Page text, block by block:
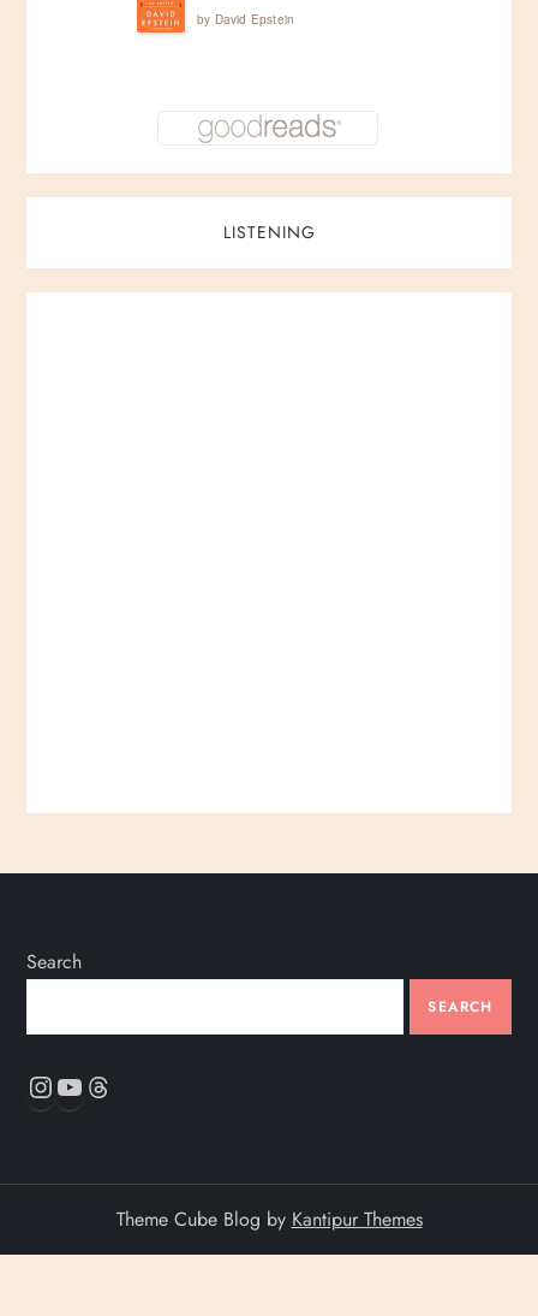
by David Epstein
LISTENING
Search
SEARCH
Instagram
YouTube
Theme Cube Blog by Kantipur Themes